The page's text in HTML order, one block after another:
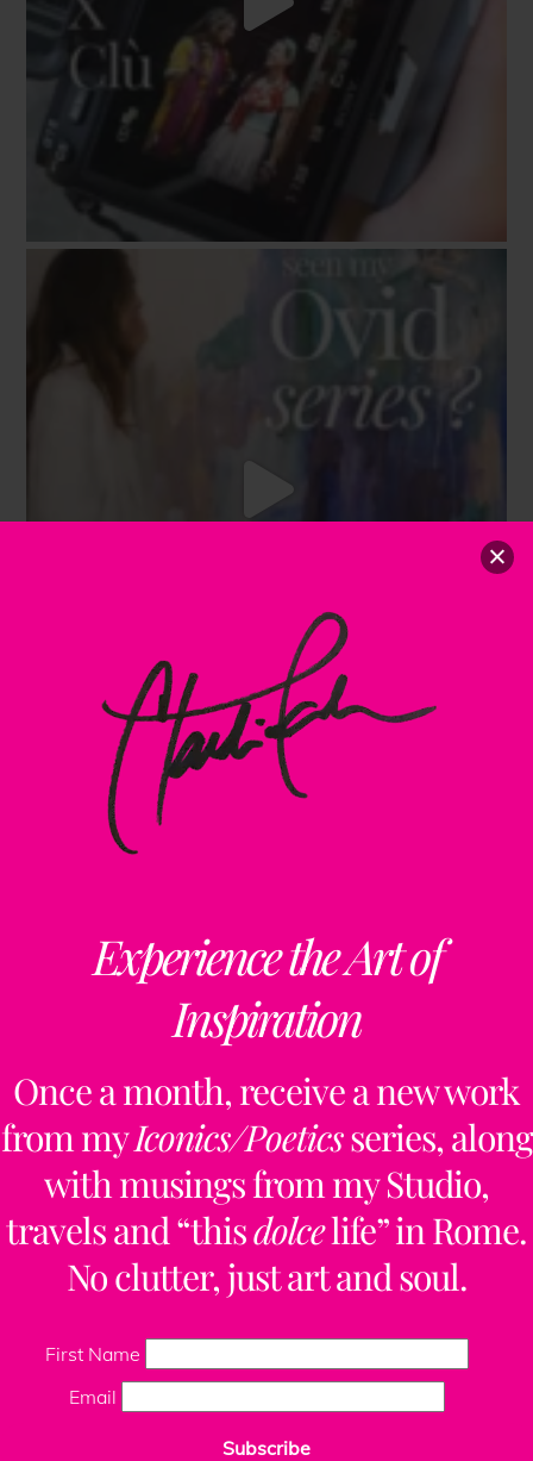
Experience the Art of
Inspiration
Once a month, receive a new work
from myIconics/Poeticsseries, along
with musings from my Studio,
travels and “thisdolcelife” in Rome.
No clutter, just art and soul.
First Name
Email
Subscribe